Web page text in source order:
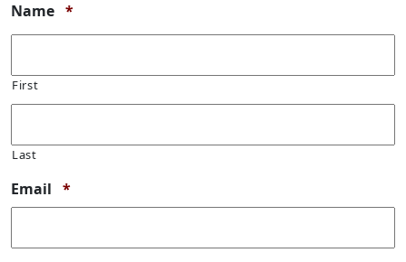
Name *Required
First
Last
Email *Required